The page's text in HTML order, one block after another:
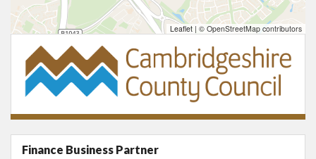
Leaflet | © OpenStreetMap contributors
Finance Business Partner